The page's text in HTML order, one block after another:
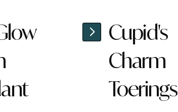
Cupid's
Charm
Toerings